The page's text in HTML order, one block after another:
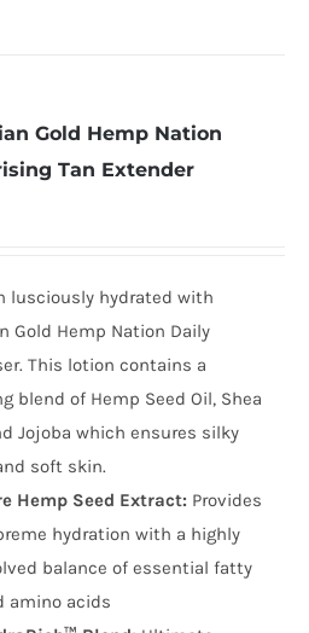
Gold Hemp Nation
Tan Extender
lusciously hydrated with
Gold Hemp Nation Daily
This lotion contains a
blend of Hemp Seed Oil, Shea
Jojoba which ensures silky
soft skin.
Hemp Seed Extract: Provides
hydration with a highly
balance of essential fatty
amino acids